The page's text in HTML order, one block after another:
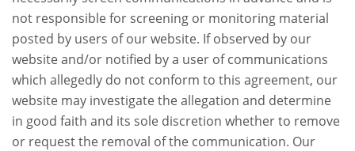
not responsible for screening or monitoring material
posted by users of our website. If observed by our
website and/or notified by a user of communications
which allegedly do not conform to this agreement, our
website may investigate the allegation and determine
in good faith and its sole discretion whether to remove
or request the removal of the communication. Our